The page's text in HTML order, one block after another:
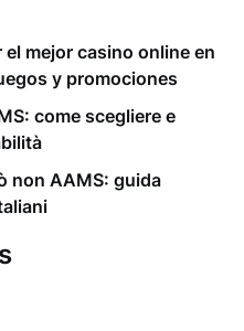
mejor casino online en
y promociones
come scegliere e
non AAMS: guida